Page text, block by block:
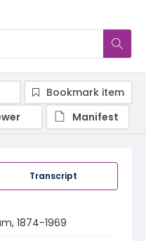
Transcript
1874-1969
Bookmark item
Manifest